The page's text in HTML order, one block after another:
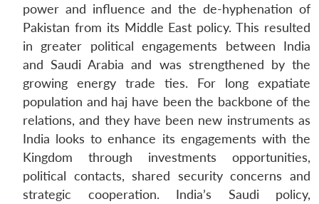
power and influence and the de-hyphenation of
Pakistan from its Middle East policy. This resulted
in greater political engagements between India
and Saudi Arabia and was strengthened by the
growing energy trade ties. For long expatiate
population and haj have been the backbone of the
relations, and they have been new instruments as
India looks to enhance its engagements with the
Kingdom through investments opportunities,
political contacts, shared security concerns and
strategic cooperation. India’s Saudi policy,